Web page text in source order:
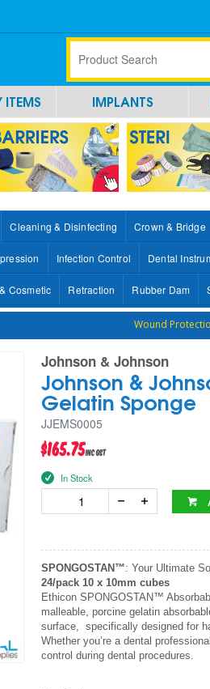
ITEMS IMPLANTS
Cleaning & Disinfecting Crown & Bridge
Infection Control Dental
Cosmetic Retraction Rubber Dam
Wound
Johnson & Johnson
Johnson &
Gelatin Sponge
JJEMS0005
$165.75inc GST
In Stock
SPONGOSTAN™: Your Ultimate
24/pack 10 x 10mm cubes
Ethicon SPONGOSTAN™
malleable, porcine gelatin
surface, specifically designed for
Whether you’re a dental
control during dental procedures.